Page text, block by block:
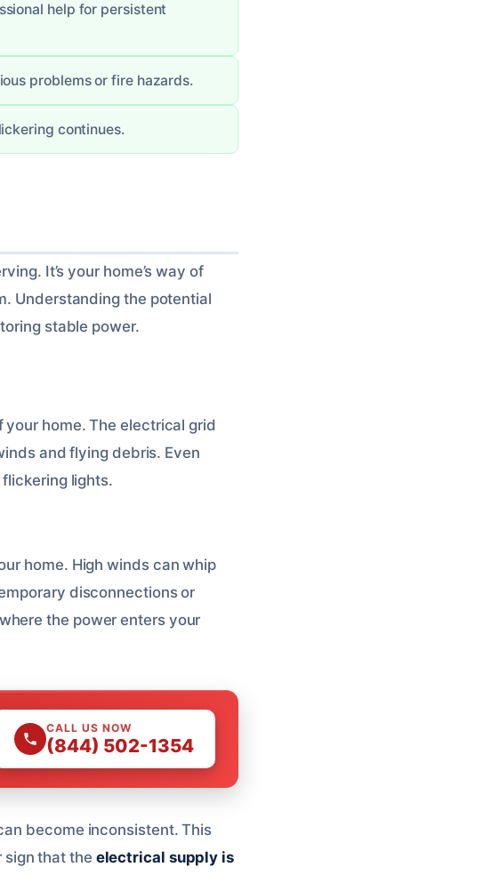
help for persistent
problems or fire hazards.
continues.
It’s your home’s way of
Understanding the potential
stable power.
home. The electrical grid
and flying debris. Even
lights.
home. High winds can whip
disconnections or
the power enters your
CALL US NOW
(844) 502-1354
become inconsistent. This
sign that the electrical supply is